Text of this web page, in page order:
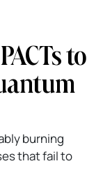
to
burning
that fail to